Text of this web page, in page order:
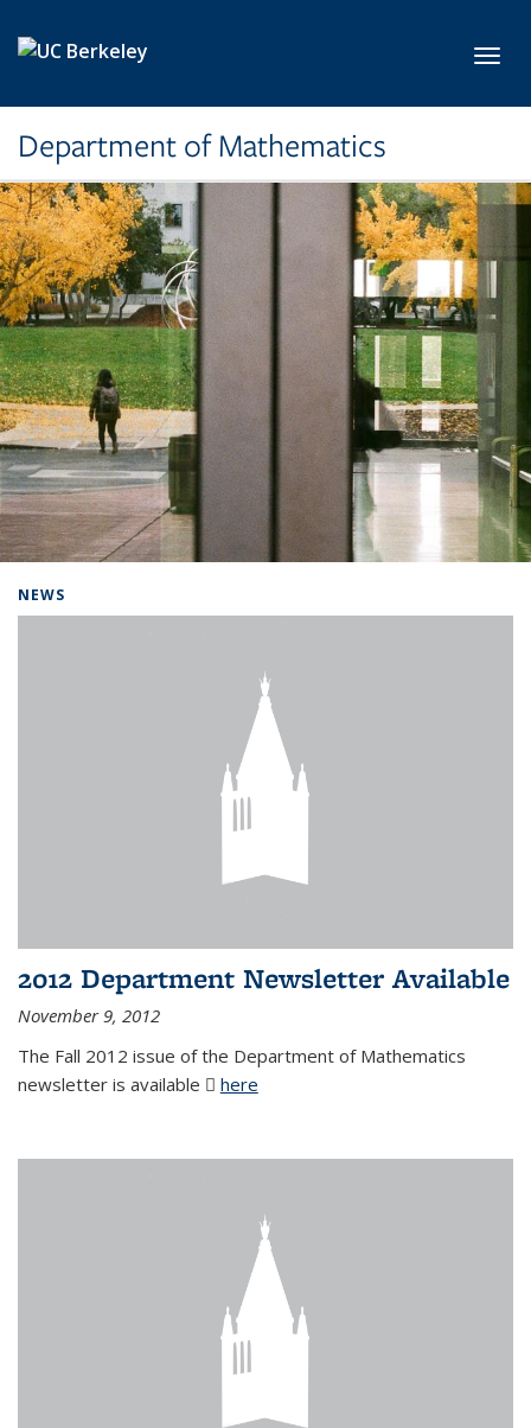
Department of Mathematics
NEWS
2012 Department Newsletter Available
November 9, 2012
The Fall 2012 issue of the Department of Mathematics
newsletter is available
here